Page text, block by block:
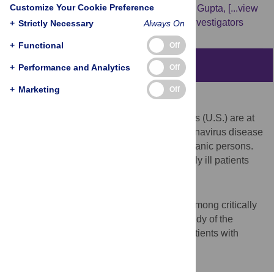
Manikowski, Natalie Meza, Min Joo, Shruti Gupta, [...view
3 more...], on behalf of the STOP-COVID Investigators
Abstract
Hispanic persons living in the United States (U.S.) are at
higher risk of infection and death from coronavirus disease
2019 (COVID-19) compared with non-Hispanic persons.
Whether this disparity exists among critically ill patients
To evaluate ethnic disparities in mortality among critically
ill adults with COVID-19 enrolled in the Study of the
Treatment and Outcomes in Critically Ill Patients with
Customize Your Cookie Preference
+ Strictly Necessary Always On
+ Functional Off
+ Performance and Analytics Off
+ Marketing Off